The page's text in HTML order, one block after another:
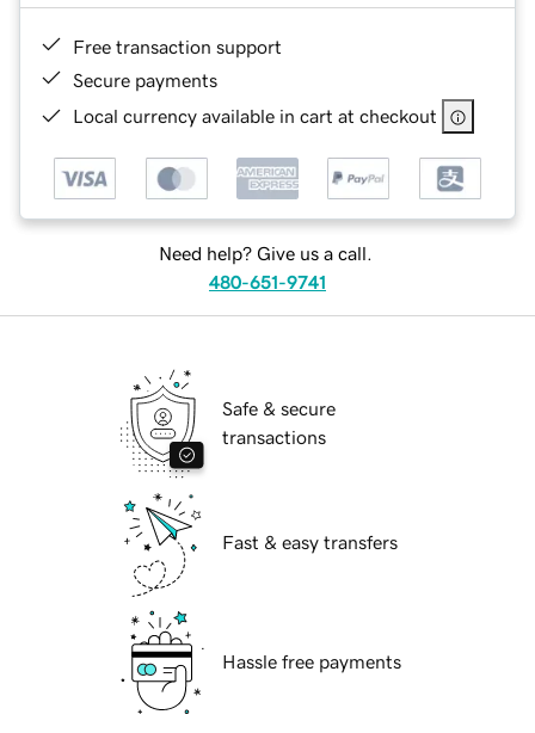
Free transaction support
Secure payments
Local currency available in cart at checkout
Need help? Give us a call.
480-651-9741
Safe & secure
transactions
Fast & easy transfers
Hassle free payments